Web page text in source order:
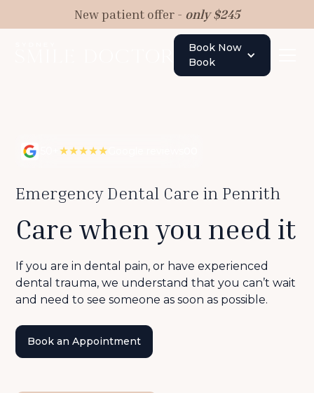
New patient offer - only $245
Book Now
Book
★★★★★
Emergency Dental Care in Penrith
Care when you need it
If you are in dental pain, or have experienced
dental trauma, we understand that you can’t wait
and need to see someone as soon as possible.
Book an Appointment